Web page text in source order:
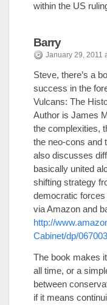
within the US
Barry
January 29, 2011
Steve, there’s a
success in the
Vulcans: The
Author is James
the complexities,
the neo-cons and
also discusses
basically united
shifting strategy
democratic forces
via Amazon and
http://
Cabinet/dp/
The book makes
all time, or a
between
if it means